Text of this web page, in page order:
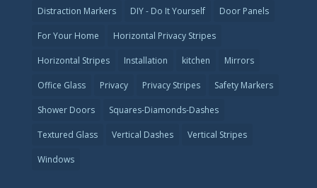
Distraction Markers DIY - Do It Yourself Door Panels
For Your Home Horizontal Privacy Stripes
Horizontal Stripes Installation kitchen Mirrors
Office Glass Privacy Privacy Stripes Safety Markers
Shower Doors Squares-Diamonds-Dashes
Textured Glass Vertical Dashes Vertical Stripes
Windows